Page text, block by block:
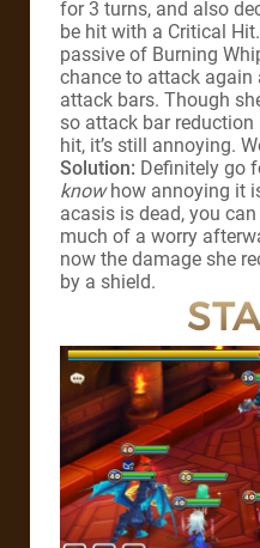
for 3 turns, and also
be hit with a Critical
passive of Burning
chance to attack again
attack bars. Though
so attack bar reduction
hit, it’s still annoying.
Solution: Definitely go
knowhow annoying it
acasis is dead, you
much of a worry
now the damage she
by a shield.